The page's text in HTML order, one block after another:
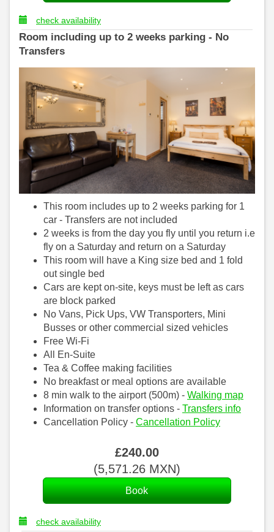
check availability
Room including up to 2 weeks parking - No
Transfers
This room includes up to 2 weeks parking for 1
car - Transfers are not included
2 weeks is from the day you fly until you return i.e
fly on a Saturday and return on a Saturday
This room will have a King size bed and 1 fold
out single bed
Cars are kept on-site, keys must be left as cars
are block parked
No Vans, Pick Ups, VW Transporters, Mini
Busses or other commercial sized vehicles
Free Wi-Fi
All En-Suite
Tea & Coffee making facilities
No breakfast or meal options are available
8 min walk to the airport (500m) - Walking map
Information on transfer options - Transfers info
Cancellation Policy - Cancellation Policy
£240.00
(5,571.26 MXN)
check availability